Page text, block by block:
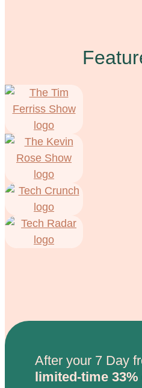
After your 7 Day
limited-time